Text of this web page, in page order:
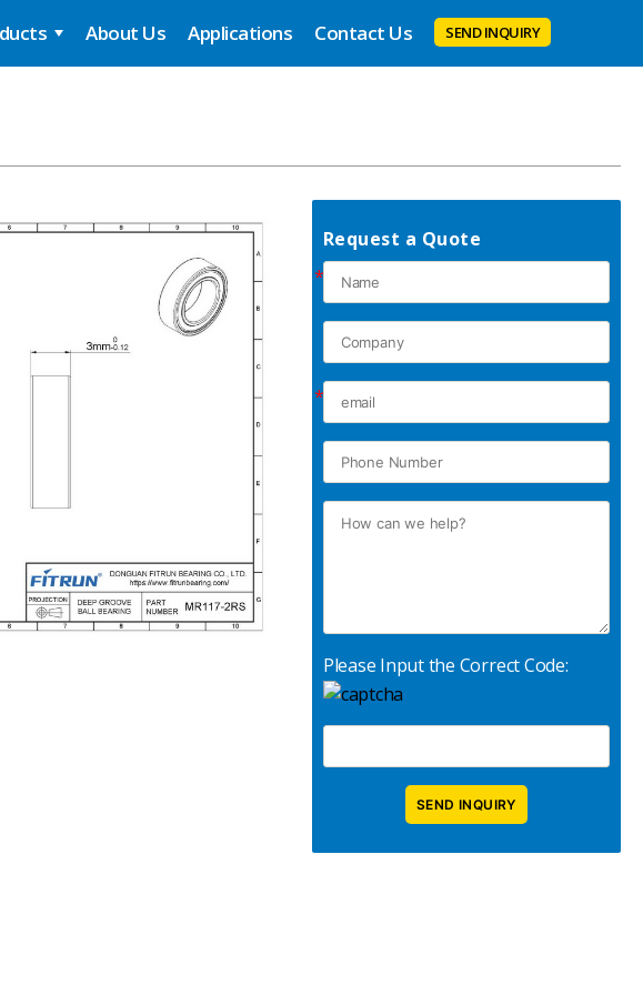
About Us Applications Contact Us SEND INQUIRY
Request a Quote
*
*
Please Input the Correct Code: